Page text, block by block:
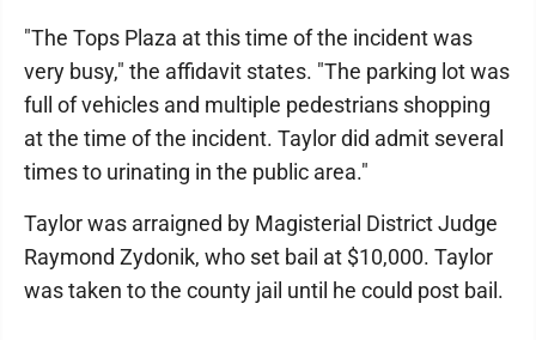
"The Tops Plaza at this time of the incident was
very busy," the affidavit states. "The parking lot was
full of vehicles and multiple pedestrians shopping
at the time of the incident. Taylor did admit several
times to urinating in the public area."
Taylor was arraigned by Magisterial District Judge
Raymond Zydonik, who set bail at $10,000. Taylor
was taken to the county jail until he could post bail.